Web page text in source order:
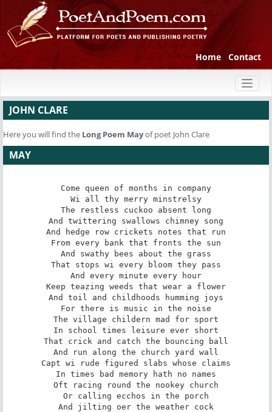
Home Contact
JOHN CLARE
Here you will find the Long Poem Mayof poet John Clare
MAY
Come queen of months in company
Wi all thy merry minstrelsy
The restless cuckoo absent long
And twittering swallows chimney song
And hedge row crickets notes that run
From every bank that fronts the sun
And swathy bees about the grass
That stops wi every bloom they pass
And every minute every hour
Keep teazing weeds that wear a flower
And toil and childhoods humming joys
For there is music in the noise
The village childern mad for sport
In school times leisure ever short
That crick and catch the bouncing ball
And run along the church yard wall
Capt wi rude figured slabs whose claims
In times bad memory hath no names
Oft racing round the nookey church
Or calling ecchos in the porch
And jilting oer the weather cock